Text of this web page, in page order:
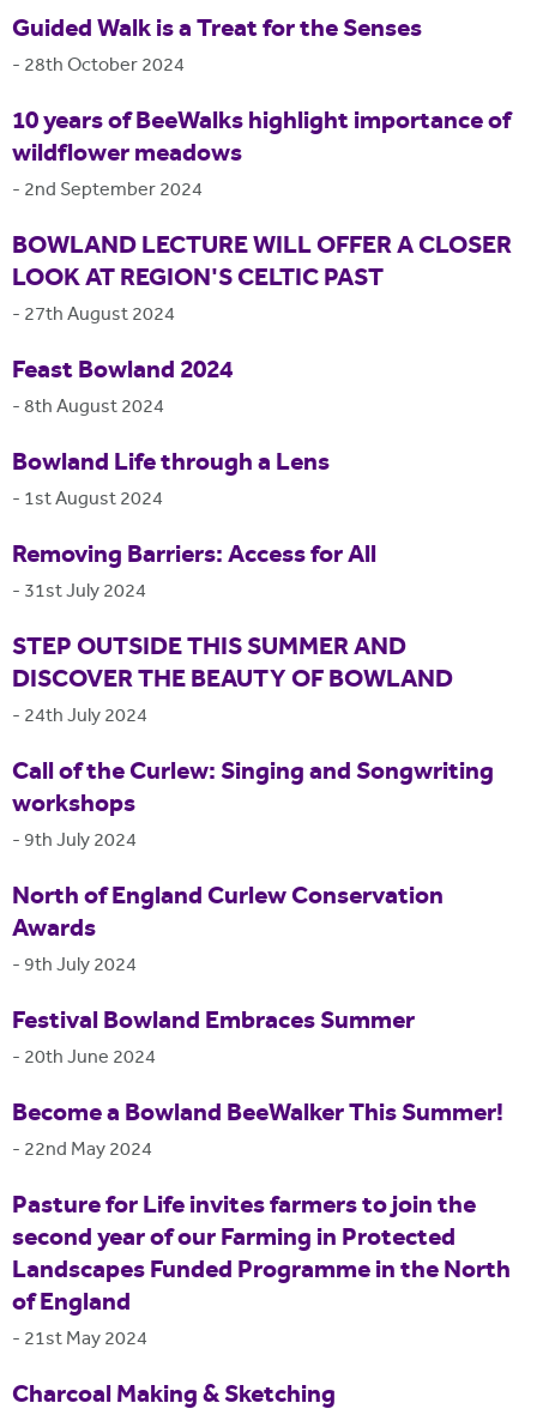
Guided Walk is a Treat for the Senses
- 28th October 2024
10 years of BeeWalks highlight importance of
wildflower meadows
- 2nd September 2024
BOWLAND LECTURE WILL OFFER A CLOSER
LOOK AT REGION'S CELTIC PAST
- 27th August 2024
Feast Bowland 2024
-8th August 2024
Bowland Life through a Lens
- 1st August 2024
Removing Barriers: Access for All
- 31st July 2024
STEP OUTSIDE THIS SUMMER AND
DISCOVER THE BEAUTY OF BOWLAND
- 24th July 2024
Call of the Curlew: Singing and Songwriting
workshops
- 9th July 2024
North of England Curlew Conservation
Awards
- 9th July 2024
Festival Bowland Embraces Summer
- 20th June 2024
Become a Bowland BeeWalker This Summer!
- 22nd May 2024
Pasture for Life invites farmers to join the
second year of our Farming in Protected
Landscapes Funded Programme in the North
of England
- 21st May 2024
Charcoal Making & Sketching